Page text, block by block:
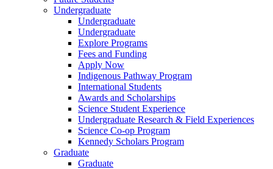
Undergraduate
Undergraduate
Undergraduate
Explore Programs
Fees and Funding
Apply Now
Indigenous Pathway Program
International Students
Awards and Scholarships
Science Student Experience
Undergraduate Research & Field Experiences
Science Co-op Program
Kennedy Scholars Program
Graduate
Graduate